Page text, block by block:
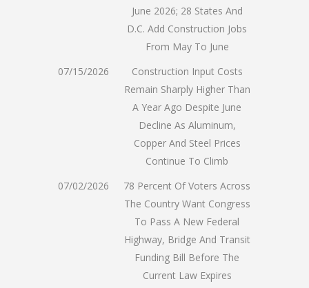
June 2026; 28 States And
D.C. Add Construction Jobs
From May To June
07/15/2026
Construction Input Costs
Remain Sharply Higher Than
A Year Ago Despite June
Decline As Aluminum,
Copper And Steel Prices
Continue To Climb
07/02/2026
78 Percent Of Voters Across
The Country Want Congress
To Pass A New Federal
Highway, Bridge And Transit
Funding Bill Before The
Current Law Expires